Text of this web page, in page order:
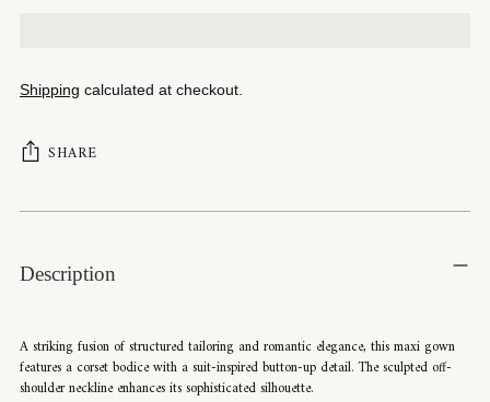
Shipping calculated at checkout.
SHARE
Adding
your
Description
A striking fusion of structured tailoring and romantic elegance, this maxi gown
features a corset bodice with a suit-inspired button-up detail. The sculpted off-
shoulder neckline enhances its sophisticated silhouette.